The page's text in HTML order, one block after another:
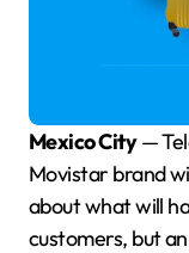
Mexico City—
Movistar brand
about what will
customers, but